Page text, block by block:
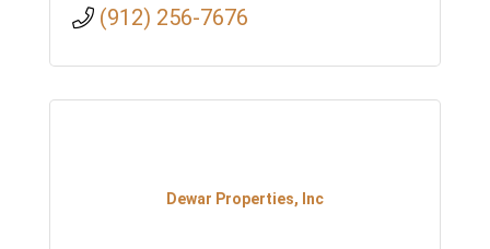
(912) 256-7676
Dewar Properties, Inc